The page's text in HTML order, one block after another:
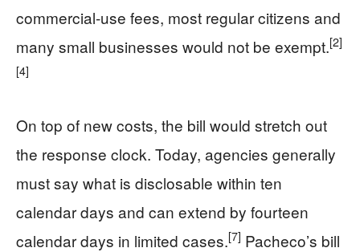
commercial-use fees, most regular citizens and
many small businesses would not be exempt.[2]
[4]
On top of new costs, the bill would stretch out
the response clock. Today, agencies generally
must say what is disclosable within ten
calendar days and can extend by fourteen
calendar days in limited cases.[7] Pacheco’s bill